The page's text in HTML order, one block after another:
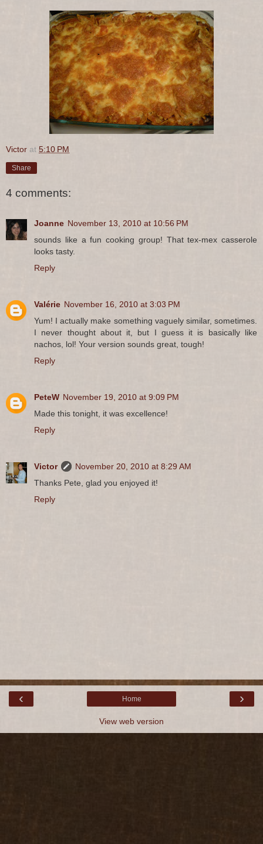
Victor at 5:10 PM
Share
4 comments:
Joanne November 13, 2010 at 10:56 PM
sounds like a fun cooking group! That tex-mex casserole
looks tasty.
Reply
Valérie November 16, 2010 at 3:03 PM
Yum! I actually make something vaguely similar, sometimes.
I never thought about it, but I guess it is basically like
nachos, lol! Your version sounds great, tough!
Reply
PeteW November 19, 2010 at 9:09 PM
Made this tonight, it was excellence!
Reply
Victor
November 20, 2010 at 8:29 AM
Thanks Pete, glad you enjoyed it!
Reply
‹ ›
Home
View web version